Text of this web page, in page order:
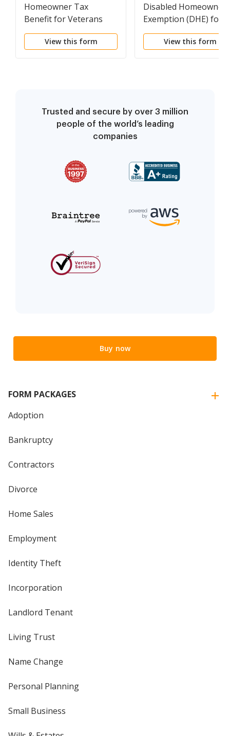
Homeowner Tax
Benefit for Veterans
View this form
Disabled
Exemption (DHE) for
2019-2020 initial
application
View this form
Trusted and secure by over 3 million
people of the world’s leading
companies
Buy now
FORM PACKAGES
Adoption
Bankruptcy
Contractors
Divorce
Home Sales
Employment
Identity Theft
Incorporation
Landlord Tenant
Living Trust
Name Change
Personal Planning
Small Business